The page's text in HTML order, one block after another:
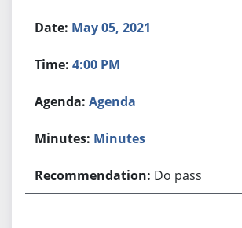
May 05, 2021
4:00 PM
Agenda
Minutes
Do pass